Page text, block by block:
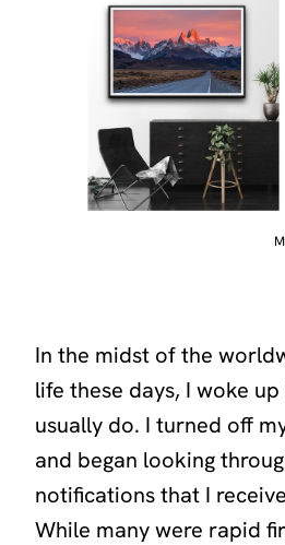
In the midst of the
life these days, I woke
usually do. I turned off
and began looking
notifications that I
While many were rapid